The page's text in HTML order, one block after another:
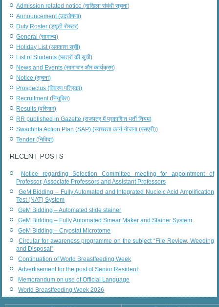
Admission related notice (दाखिला संबंधी सूचना)
Announcement (उद्घोषणा)
Duty Roster (ड्यूटी रोस्टर)
General (सामान्य)
Holiday List (अवकाश सूची)
List of Students (छात्रों की सूची)
News and Events (सामाचार और कार्यक्रम)
Notice (सूचना)
Prospectus (विवरण पत्रिका)
Recruitment (नियुक्ति)
Results (परिणाम)
RR published in Gazette (राजपत्र में प्रकाशित भर्ती नियम)
Swachhta Action Plan (SAP) (स्वच्छता कार्य योजना (एसएपी))
Tender (निविदा)
RECENT POSTS
Notice regarding Selection Committee meeting for appointment of
Professor, Associate Professors and Assistant Professors
GeM Bidding – Fully Automated and Integrated Nucleic Acid Amplification
Test (NAT) System
GeM Bidding – Automated slide stainer
GeM Bidding – Fully Automated Smear Maker and Stainer System
GeM Bidding – Cryostat Microtome
Circular for awareness programme on the subject “File Review, Weeding
and Disposal”
Continuation of World Breastfeeding Week
Advertisement for the post of Senior Resident
Memorandum on use of Official Language
World Breastfeeding Week 2026